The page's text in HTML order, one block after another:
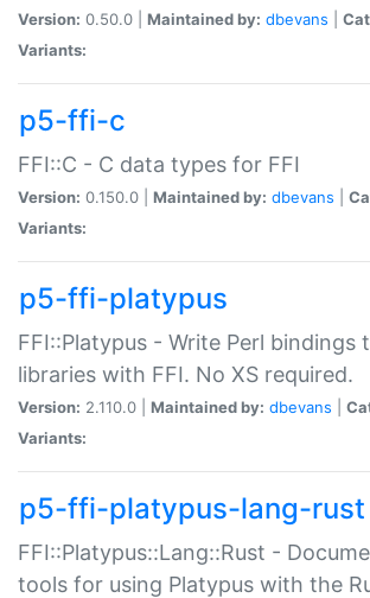
Version: 0.50.0 | Maintained by: dbevans
Variants:
p5-ffi-c
FFI::C - C data types for FFI
Version: 0.150.0 | Maintained by: dbevans
Variants:
p5-ffi-platypus
FFI::Platypus - Write Perl bindings
libraries with FFI. No XS required.
Version: 2.110.0 | Maintained by: dbevans
Variants:
p5-ffi-platypus-lang-rust
FFI::Platypus::Lang::Rust -
tools for using Platypus with the